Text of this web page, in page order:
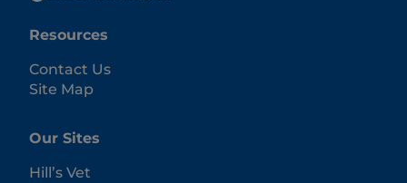
Resources
Contact Us
Site Map
Our Sites
Hill’s Vet